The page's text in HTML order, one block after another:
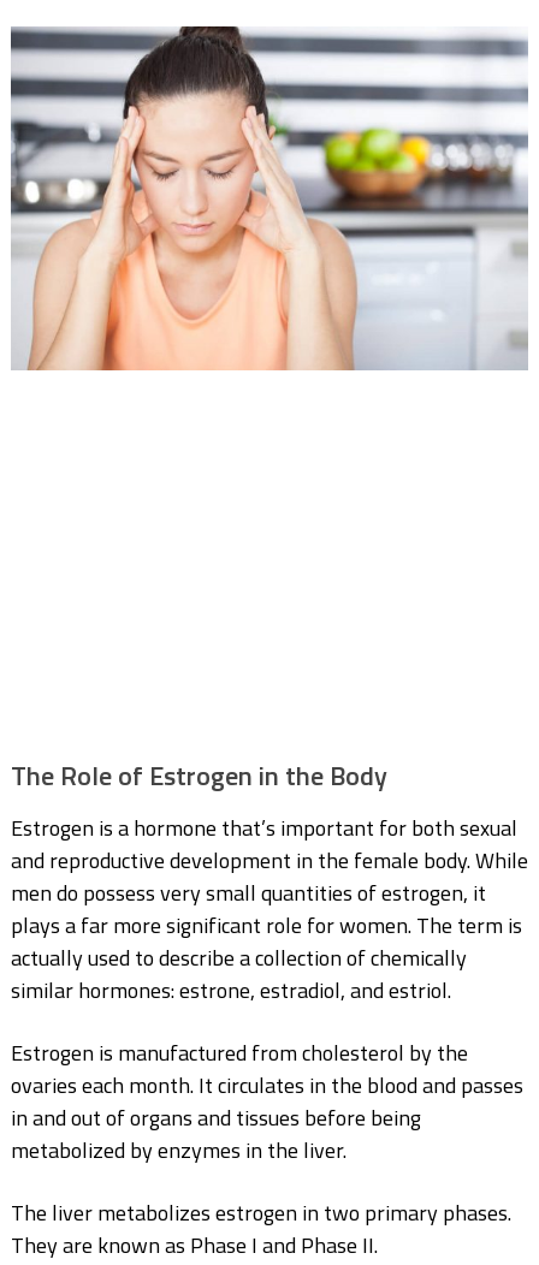
The Role of Estrogen in the Body
Estrogen is a hormone that’s important for both sexual
and reproductive development in the female body. While
men do possess very small quantities of estrogen, it
plays a far more significant role for women. The term is
actually used to describe a collection of chemically
similar hormones: estrone, estradiol, and estriol.
Estrogen is manufactured from cholesterol by the
ovaries each month. It circulates in the blood and passes
in and out of organs and tissues before being
metabolized by enzymes in the liver.
The liver metabolizes estrogen in two primary phases.
They are known as Phase I and Phase II.